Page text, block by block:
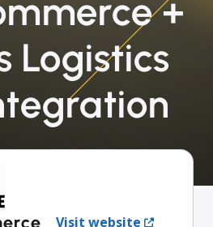
+
Logistics
Visit website